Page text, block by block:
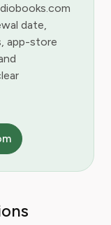
date,
app-store